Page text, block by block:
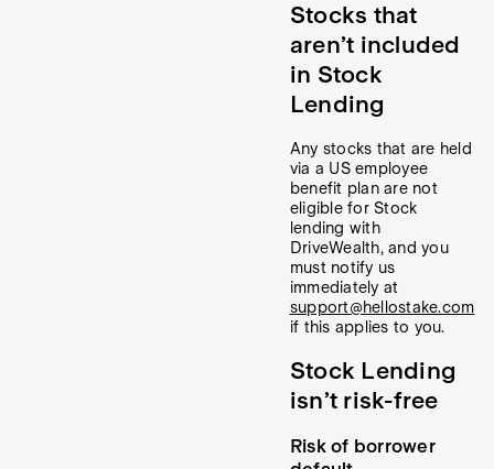
Stocks that
aren’t included
in Stock
Lending
Any stocks that are held
via a US employee
benefit plan are not
eligible for Stock
lending with
DriveWealth, and you
must notify us
immediately at
support@hellostake.com
if this applies to you.
Stock Lending
isn’t risk-free
Risk of borrower